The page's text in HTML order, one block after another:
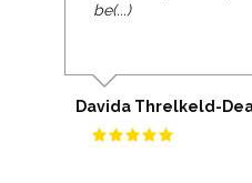
be(...)
Davida Threlkeld-